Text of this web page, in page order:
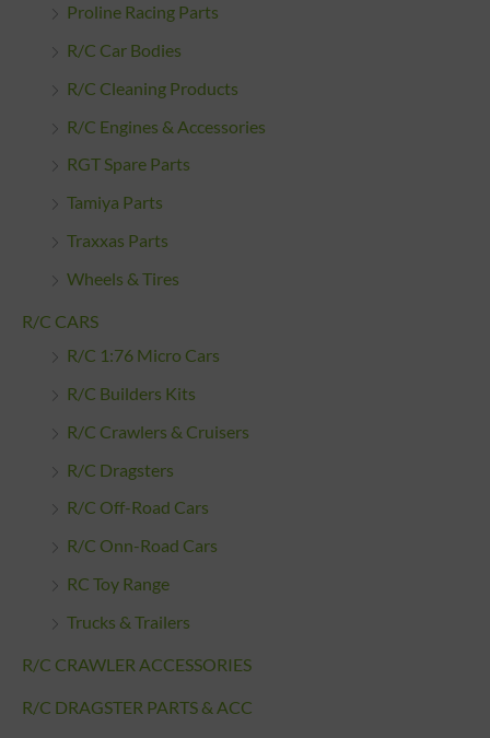
Proline Racing Parts
R/C Car Bodies
R/C Cleaning Products
R/C Engines & Accessories
RGT Spare Parts
Tamiya Parts
Traxxas Parts
Wheels & Tires
R/C CARS
R/C 1:76 Micro Cars
R/C Builders Kits
R/C Crawlers & Cruisers
R/C Dragsters
R/C Off-Road Cars
R/C Onn-Road Cars
RC Toy Range
Trucks & Trailers
R/C CRAWLER ACCESSORIES
R/C DRAGSTER PARTS & ACC